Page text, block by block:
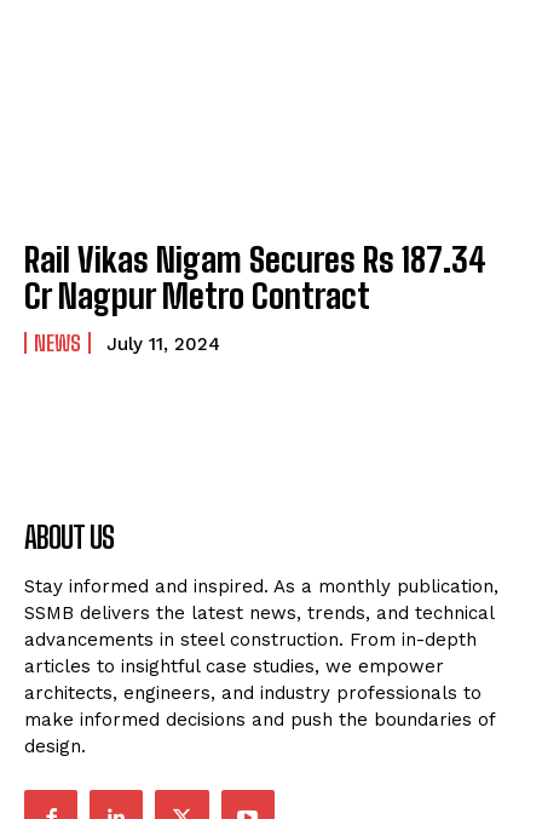
Rail Vikas Nigam Secures Rs 187.34
Cr Nagpur Metro Contract
NEWS July 11, 2024
ABOUT US
Stay informed and inspired. As a monthly publication,
SSMB delivers the latest news, trends, and technical
advancements in steel construction. From in-depth
articles to insightful case studies, we empower
architects, engineers, and industry professionals to
make informed decisions and push the boundaries of
design.